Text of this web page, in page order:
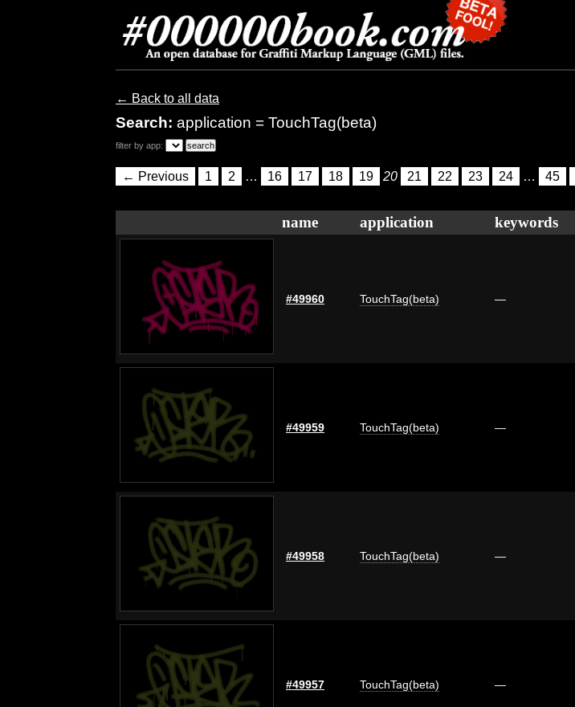
← Back to all data
Search: application = TouchTag(beta)
filter by app:
← Previous 1 2 … 16 17 18 19 20 21 22 23 24 … 45
name application keywords
#49960 TouchTag(beta) —
#49959 TouchTag(beta) —
#49958 TouchTag(beta) —
#49957 TouchTag(beta) —